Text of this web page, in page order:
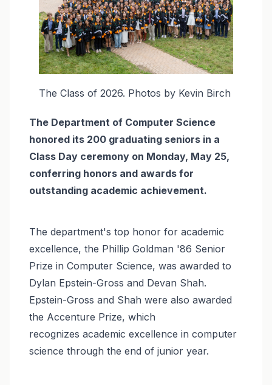
The Class of 2026. Photos by Kevin Birch
The Department of Computer Science
honored its 200 graduating seniors in a
Class Day ceremony on Monday, May 25,
conferring honors and awards for
outstanding academic achievement.
The department's top honor for academic
excellence, the Phillip Goldman '86 Senior
Prize in Computer Science, was awarded to
Dylan Epstein-Gross and Devan Shah.
Epstein-Gross and Shah were also awarded
the Accenture Prize, which
recognizes academic excellence in computer
science through the end of junior year.